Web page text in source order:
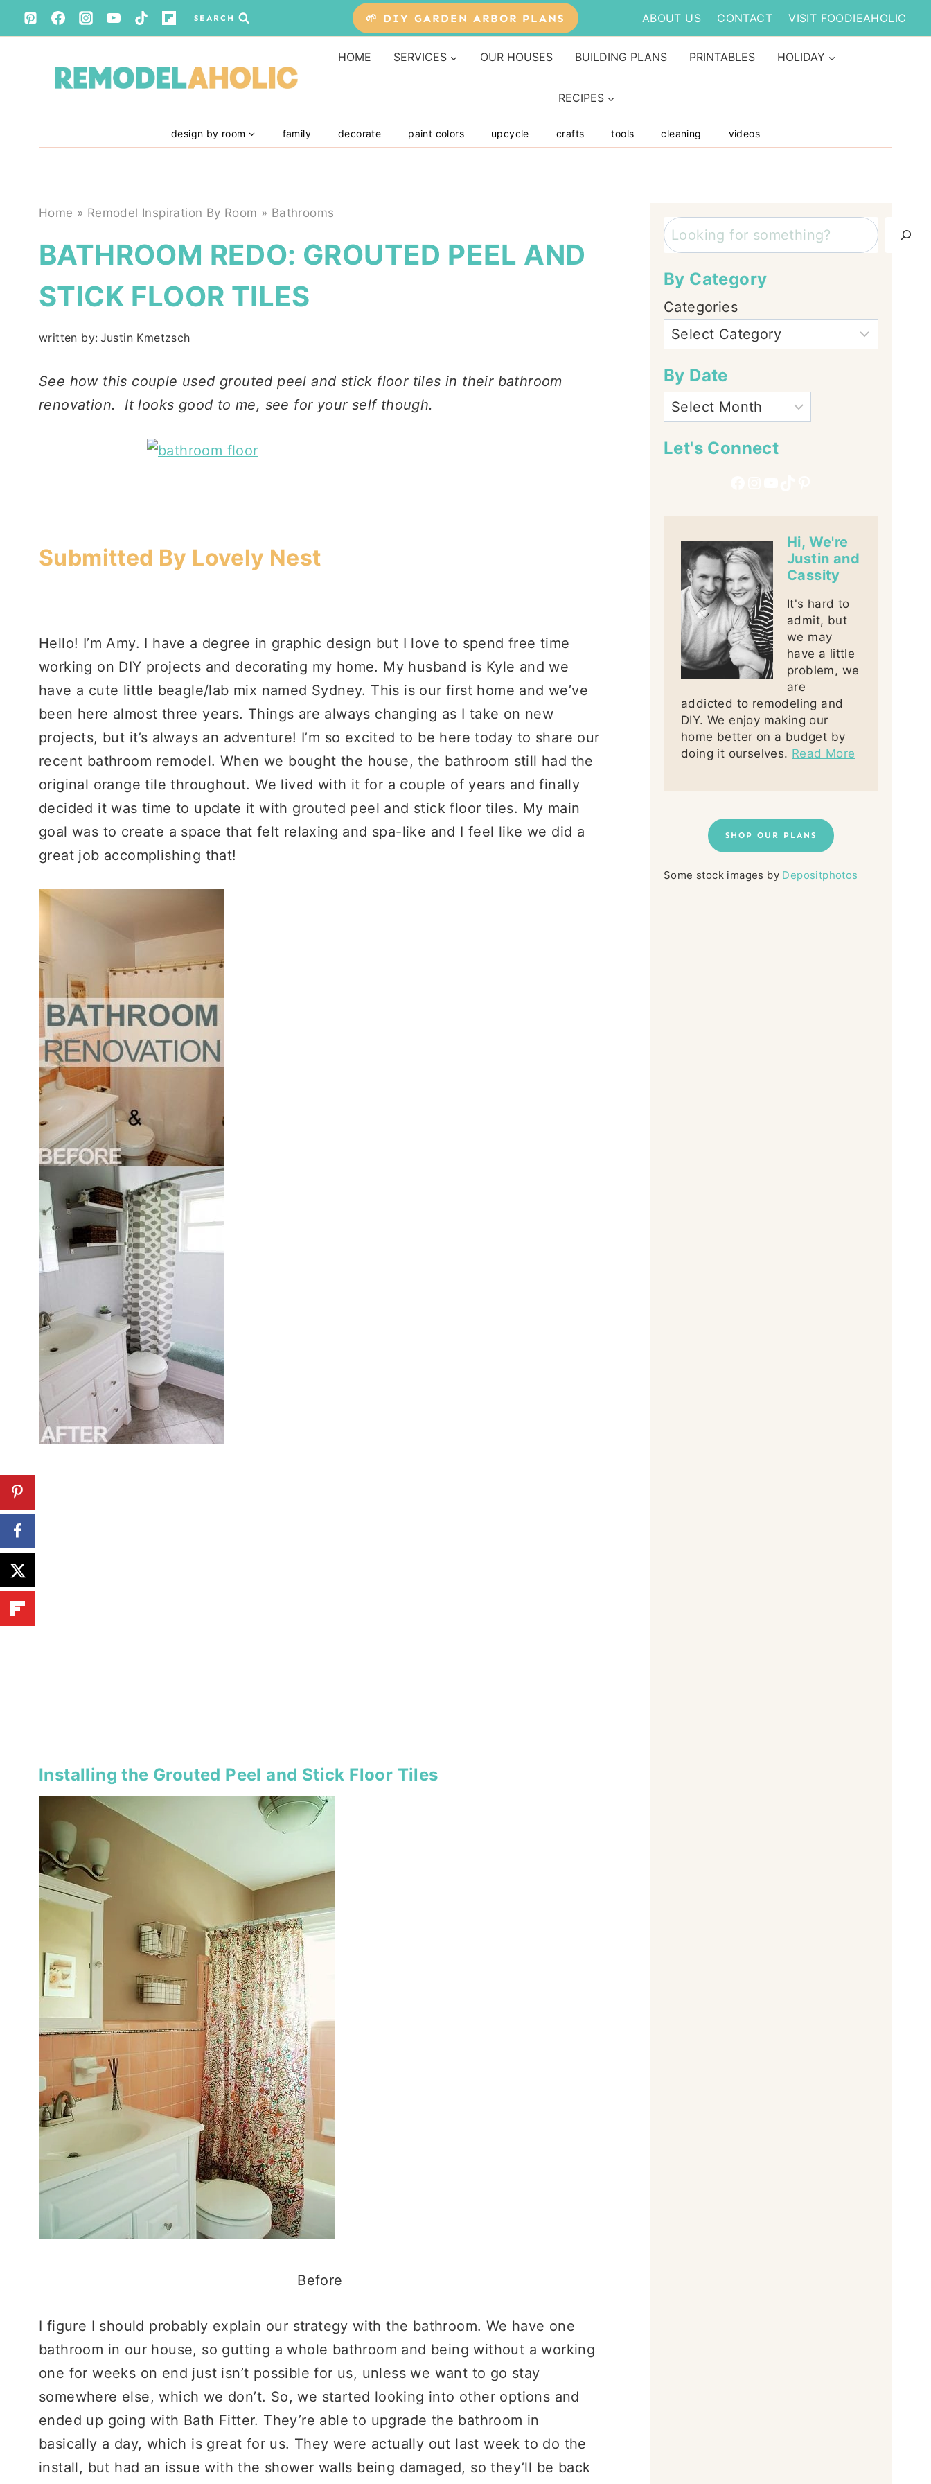
Skip
to
SEARCH 🌱 DIY GARDEN ARBOR PLANS ABOUT US CONTACT VISIT FOODIEAHOLIC
HOME SERVICES OUR HOUSES BUILDING PLANS PRINTABLES HOLIDAY
RECIPES
design by room family decorate paint colors upcycle crafts tools cleaning videos
Home » Remodel Inspiration By Room » Bathrooms
BATHROOM REDO: GROUTED PEEL AND
STICK FLOOR TILES
written by: Justin Kmetzsch
See how this couple used grouted peel and stick floor tiles in their bathroom
renovation. It looks good to me, see for your self though.
Submitted By Lovely Nest
Hello! I’m Amy. I have a degree in graphic design but I love to spend free time
working on DIY projects and decorating my home. My husband is Kyle and we
have a cute little beagle/lab mix named Sydney. This is our first home and we’ve
been here almost three years. Things are always changing as I take on new
projects, but it’s always an adventure! I’m so excited to be here today to share our
recent bathroom remodel. When we bought the house, the bathroom still had the
original orange tile throughout. We lived with it for a couple of years and finally
decided it was time to update it with grouted peel and stick floor tiles. My main
goal was to create a space that felt relaxing and spa-like and I feel like we did a
great job accomplishing that!
Installing the Grouted Peel and Stick Floor Tiles
Before
I figure I should probably explain our strategy with the bathroom. We have one
bathroom in our house, so gutting a whole bathroom and being without a working
one for weeks on end just isn’t possible for us, unless we want to go stay
somewhere else, which we don’t. So, we started looking into other options and
ended up going with Bath Fitter. They’re able to upgrade the bathroom in
basically a day, which is great for us. They were actually out last week to do the
install, but had an issue with the shower walls being damaged, so they’ll be back
Search
By Category
Categories
By Date
Let's Connect
Hi, We're
Justin and
Cassity
It's hard to
admit, but
we may
have a little
problem, we
are
addicted to remodeling and
DIY. We enjoy making our
home better on a budget by
doing it ourselves. Read More
SHOP OUR PLANS
Some stock images by Depositphotos